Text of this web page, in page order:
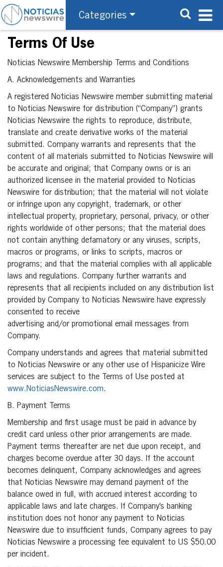
Categories
Terms Of Use
Noticias Newswire Membership Terms and Conditions
A. Acknowledgements and Warranties
A registered Noticias Newswire member submitting material
to Noticias Newswire for distribution (“Company”) grants
Noticias Newswire the rights to reproduce, distribute,
translate and create derivative works of the material
submitted. Company warrants and represents that the
content of all materials submitted to Noticias Newswire will
be accurate and original; that Company owns or is an
authorized licensee in the material provided to Noticias
Newswire for distribution; that the material will not violate
or infringe upon any copyright, trademark, or other
intellectual property, proprietary, personal, privacy, or other
rights worldwide of other persons; that the material does
not contain anything defamatory or any viruses, scripts,
macros or programs, or links to scripts, macros or
programs; and that the material complies with all applicable
laws and regulations. Company further warrants and
represents that all recipients included on any distribution list
provided by Company to Noticias Newswire have expressly
consented to receive
advertising and/or promotional email messages from
Company.
Company understands and agrees that material submitted
to Noticias Newswire or any other use of Hispanicize Wire
services are subject to the Terms of Use posted at
www.NoticiasNewswire.com.
B. Payment Terms
Membership and first usage must be paid in advance by
credit card unless other prior arrangements are made.
Payment terms thereafter are net due upon receipt, and
charges become overdue after 30 days. If the account
becomes delinquent, Company acknowledges and agrees
that Noticias Newswire may demand payment of the
balance owed in full, with accrued interest according to
applicable laws and late charges. If Company’s banking
institution does not honor any payment to Noticias
Newswire due to insufficient funds, Company agrees to pay
Noticias Newswire a processing fee equivalent to US $50.00
per incident.